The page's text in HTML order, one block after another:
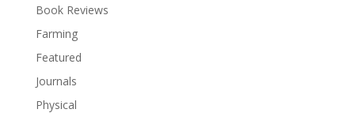
Book Reviews
Farming
Featured
Journals
Physical